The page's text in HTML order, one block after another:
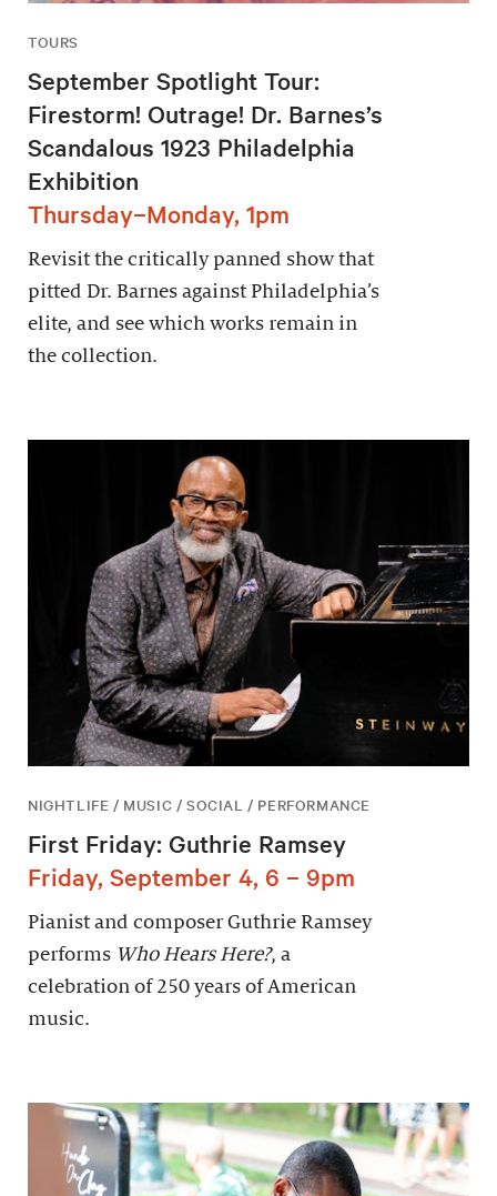
TOURS
September Spotlight Tour:
Firestorm! Outrage! Dr. Barnes’s
Scandalous 1923 Philadelphia
Exhibition
Thursday–Monday, 1pm
Revisit the critically panned show that
pitted Dr. Barnes against Philadelphia’s
elite, and see which works remain in
the collection.
NIGHTLIFE / MUSIC / SOCIAL / PERFORMANCE
First Friday: Guthrie Ramsey
Friday, September 4, 6 – 9pm
Pianist and composer Guthrie Ramsey
performs Who Hears Here?, a
celebration of 250 years of American
music.